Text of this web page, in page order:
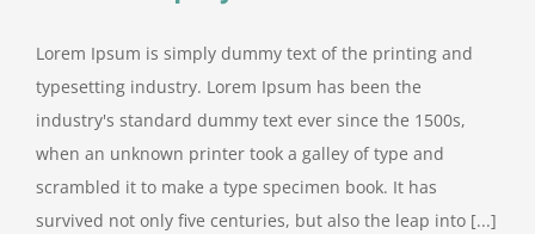
Lorem Ipsum is simply dummy text of the printing and
typesetting industry. Lorem Ipsum has been the
industry's standard dummy text ever since the 1500s,
when an unknown printer took a galley of type and
scrambled it to make a type specimen book. It has
survived not only five centuries, but also the leap into [...]